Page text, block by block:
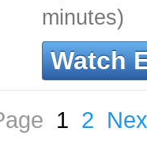
minutes)
Watch
1 2